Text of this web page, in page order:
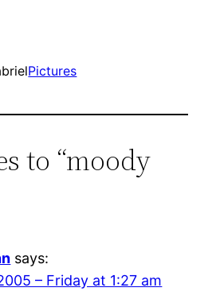
Pictures
to “moody
says:
– Friday at 1:27 am